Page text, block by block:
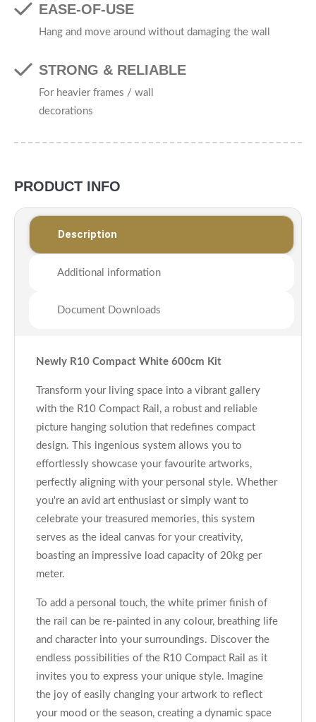
EASE-OF-USE
Hang and move around without damaging the wall
STRONG & RELIABLE
For heavier frames / wall
decorations
PRODUCT INFO
Description
Additional information
Document Downloads
Newly R10 Compact White 600cm Kit
Transform your living space into a vibrant gallery
with the R10 Compact Rail, a robust and reliable
picture hanging solution that redefines compact
design. This ingenious system allows you to
effortlessly showcase your favourite artworks,
perfectly aligning with your personal style. Whether
you're an avid art enthusiast or simply want to
celebrate your treasured memories, this system
serves as the ideal canvas for your creativity,
boasting an impressive load capacity of 20kg per
meter.
To add a personal touch, the white primer finish of
the rail can be re-painted in any colour, breathing life
and character into your surroundings. Discover the
endless possibilities of the R10 Compact Rail as it
invites you to express your unique style. Imagine
the joy of easily changing your artwork to reflect
your mood or the season, creating a dynamic space